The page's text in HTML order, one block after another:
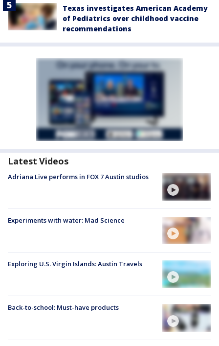
Texas investigates American Academy
of Pediatrics over childhood vaccine
recommendations
Latest Videos
Adriana Live performs in FOX 7 Austin studios
Experiments with water: Mad Science
Exploring U.S. Virgin Islands: Austin Travels
Back-to-school: Must-have products